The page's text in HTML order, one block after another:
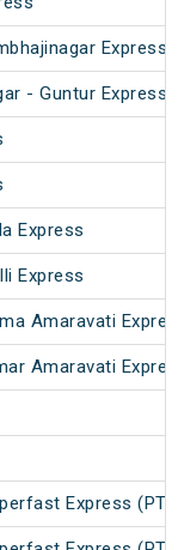
Express
- Guntur Express
Express
Express
Amaravati
Amaravati
Express (PT)